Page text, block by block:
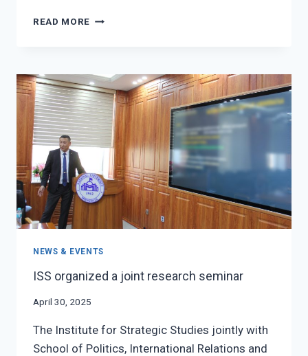
READ MORE EU
NEWS & EVENTS
ISS organized a joint research seminar
April 30, 2025
The Institute for Strategic Studies jointly with
School of Politics, International Relations and